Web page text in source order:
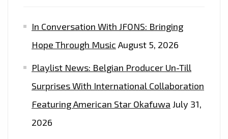
In Conversation With JFONS: Bringing
Hope Through Music August 5, 2026
Playlist News: Belgian Producer Un-Till
Surprises With International Collaboration
Featuring American Star Okafuwa July 31,
2026